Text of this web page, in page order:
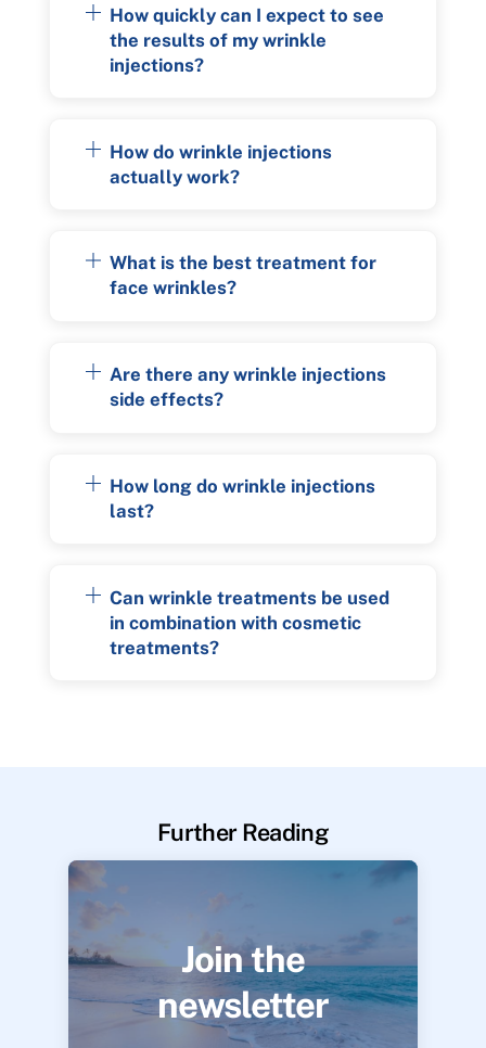
How quickly can I expect to see
the results of my wrinkle
injections?
How do wrinkle injections
actually work?
What is the best treatment for
face wrinkles?
Are there any wrinkle injections
side effects?
How long do wrinkle injections
last?
Can wrinkle treatments be used
in combination with cosmetic
treatments?
Further Reading
Join the
newsletter